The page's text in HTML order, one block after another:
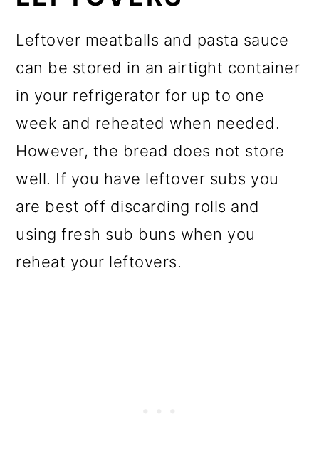
Leftover meatballs and pasta sauce
can be stored in an airtight container
in your refrigerator for up to one
week and reheated when needed.
However, the bread does not store
well. If you have leftover subs you
are best off discarding rolls and
using fresh sub buns when you
reheat your leftovers.